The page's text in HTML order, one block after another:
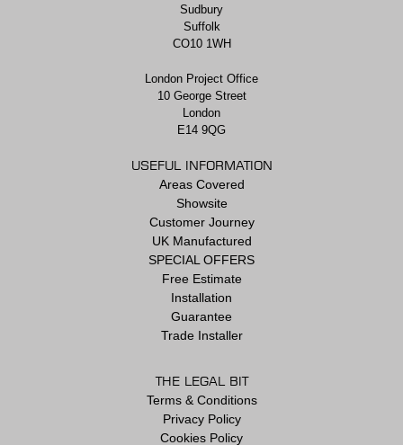
Sudbury
Suffolk
CO10 1WH
London Project Office
10 George Street
London
E14 9QG
USEFUL INFORMATION
Areas Covered
Showsite
Customer Journey
UK Manufactured
SPECIAL OFFERS
Free Estimate
Installation
Guarantee
Trade Installer
THE LEGAL BIT
Terms & Conditions
Privacy Policy
Cookies Policy